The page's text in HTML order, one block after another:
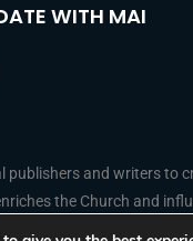
WITH MAI
publishers and writers to
the Church and